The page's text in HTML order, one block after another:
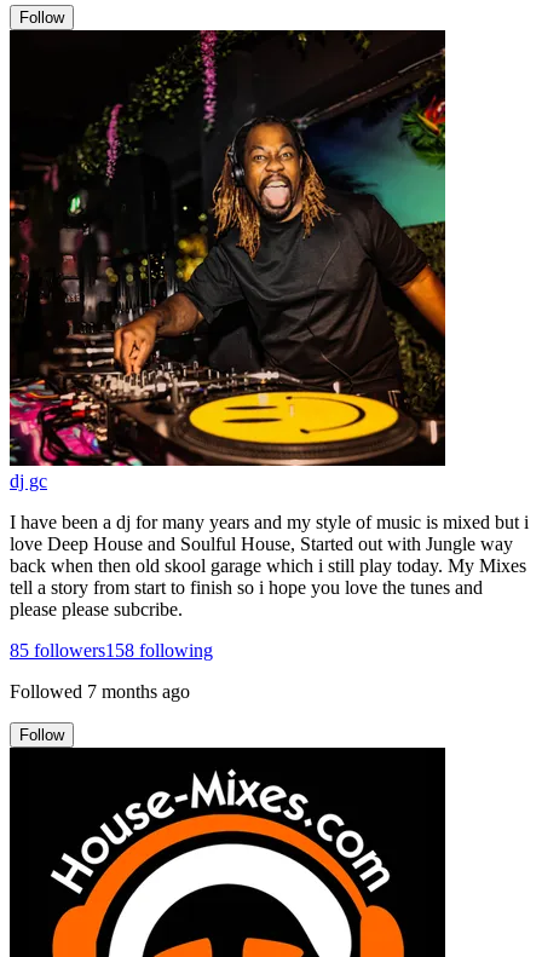
Follow
dj gc
I have been a dj for many years and my style of music is mixed but i
love Deep House and Soulful House, Started out with Jungle way
back when then old skool garage which i still play today. My Mixes
tell a story from start to finish so i hope you love the tunes and
please please subcribe.
85 followers158 following
Followed 7 months ago
Follow